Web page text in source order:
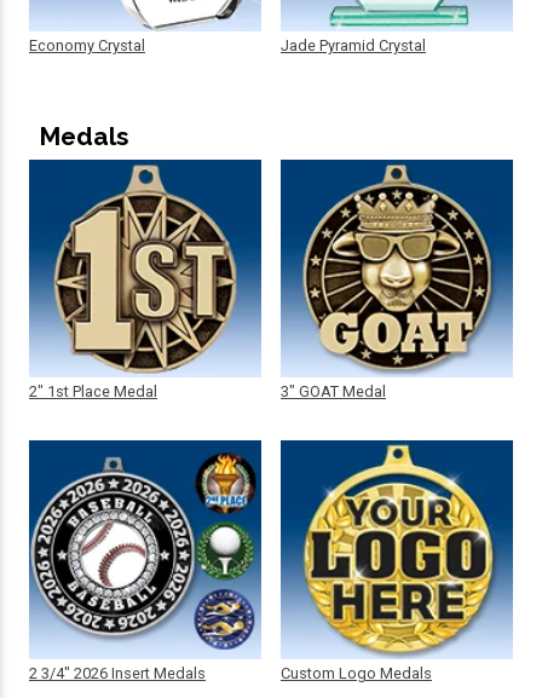
Economy Crystal Jade Pyramid Crystal
Medals
2" 1st Place Medal
2 3/4" 2026 Insert Medals
3" GOAT Medal
Custom Logo Medals